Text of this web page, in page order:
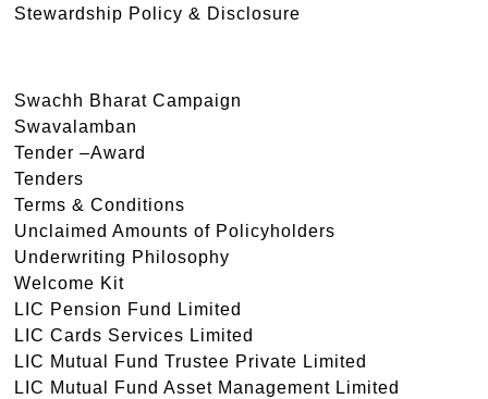
Stewardship Policy & Disclosure
Swachh Bharat Campaign
Swavalamban
Tender –Award
Tenders
Terms & Conditions
Unclaimed Amounts of Policyholders
Underwriting Philosophy
Welcome Kit
LIC Pension Fund Limited
LIC Cards Services Limited
LIC Mutual Fund Trustee Private Limited
LIC Mutual Fund Asset Management Limited